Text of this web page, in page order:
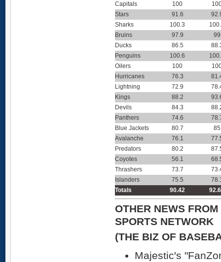
Capitals
100
Stars
91.6
Sharks
100.3
Bruins
97.9
99
Ducks
86.5
Penguins
100.6
Oilers
100
Hurricanes
76.3
Lightning
72.9
Kings
88.2
Devils
84.3
Panthers
74.6
Blue Jackets
80.7
85
Avalanche
76.1
Predators
80.2
Coyotes
56.1
Thrashers
73.7
Islanders
75.5
Totals
90.42
OTHER NEWS
SPORTS NETWORK
(THE BIZ OF
Majestic's